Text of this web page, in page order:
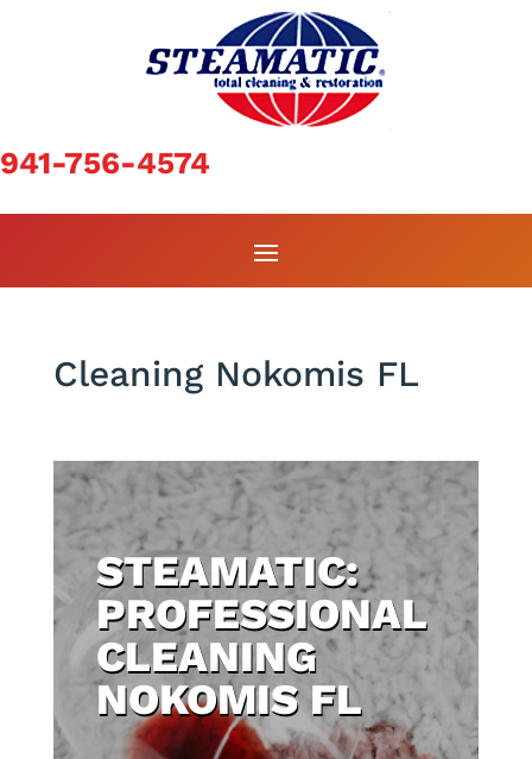
941-756-4574
Cleaning Nokomis FL
STEAMATIC:
PROFESSIONAL
CLEANING
NOKOMIS FL